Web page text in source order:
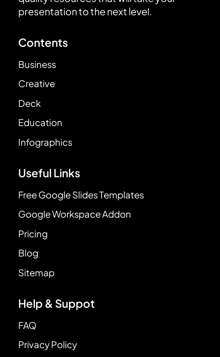
presentation to the next level.
Contents
Business
Creative
Deck
Education
Infographics
Useful Links
Free Google Slides Templates
Google Workspace Addon
Pricing
Blog
Sitemap
Help & Suppot
FAQ
Privacy Policy